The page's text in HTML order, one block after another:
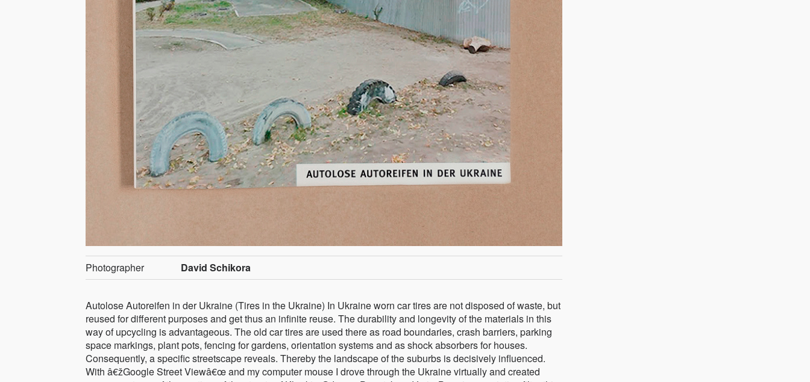
Photographer David Schikora
Autolose Autoreifen in der Ukraine (Tires in the Ukraine) In Ukraine worn car tires are not disposed of waste, but
reused for different purposes and get thus an infinite reuse. The durability and longevity of the materials in this
way of upcycling is advantageous. The old car tires are used there as road boundaries, crash barriers, parking
space markings, plant pots, fencing for gardens, orientation systems and as shock absorbers for houses.
Consequently, a specific streetscape reveals. Thereby the landscape of the suburbs is decisively influenced.
With â€žGoogle Street Viewâ€œ and my computer mouse I drove through the Ukraine virtually and created